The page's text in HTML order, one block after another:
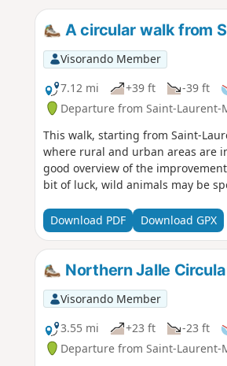
A circular walk from
Visorando Member
7.12 mi
+39 ft -39 ft
Departure from Saint-Laurent-
This walk, starting from Saint-
where rural and urban areas are
good overview of the
bit of luck, wild animals may be
Download PDF Download GPX
Northern Jalle
Visorando Member
3.55 mi
+23 ft -23 ft
Departure from Saint-Laurent-